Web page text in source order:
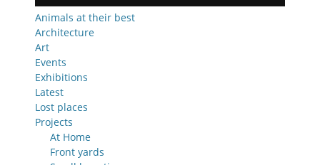
Animals at their best
Architecture
Art
Events
Exhibitions
Latest
Lost places
Projects
At Home
Front yards